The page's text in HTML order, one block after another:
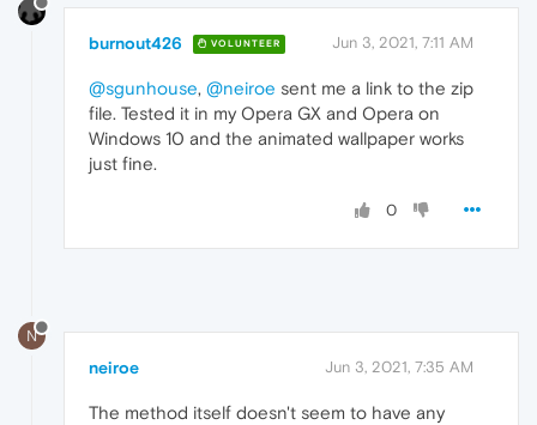
burnout426 VOLUNTEER Jun 3, 2021, 7:11 AM
@sgunhouse, @neiroe sent me a link to the zip
file. Tested it in my Opera GX and Opera on
Windows 10 and the animated wallpaper works
just fine.
0
N
neiroe Jun 3, 2021, 7:35 AM
The method itself doesn't seem to have any